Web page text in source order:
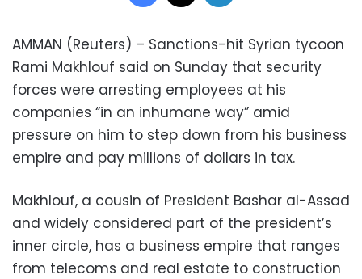
AMMAN (Reuters) – Sanctions-hit Syrian tycoon
Rami Makhlouf said on Sunday that security
forces were arresting employees at his
companies “in an inhumane way” amid
pressure on him to step down from his business
empire and pay millions of dollars in tax.
Makhlouf, a cousin of President Bashar al-Assad
and widely considered part of the president’s
inner circle, has a business empire that ranges
from telecoms and real estate to construction